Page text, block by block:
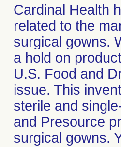
Cardinal Health
related to the
surgical gowns.
a hold on
U.S. Food and
issue. This
sterile and
and Presource
surgical gowns.